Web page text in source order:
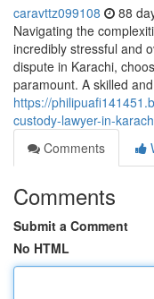
caravttz099108 88
Navigating the
incredibly stressful and
dispute in Karachi,
paramount. A skilled and
https://
custody-lawyer-in-
Comments
Comments
Submit a Comment
No HTML